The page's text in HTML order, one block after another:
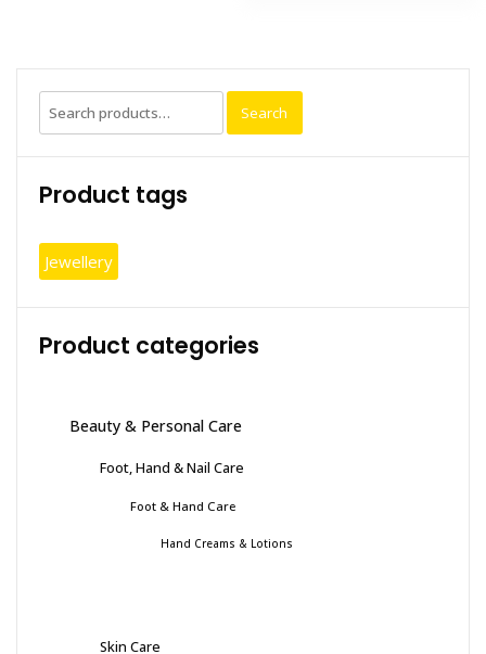
options
be
chosen
Search
for:
Search
Product tags
Jewellery
Product categories
Beauty & Personal Care
Foot, Hand & Nail Care
Foot & Hand Care
Hand Creams & Lotions
Skin Care